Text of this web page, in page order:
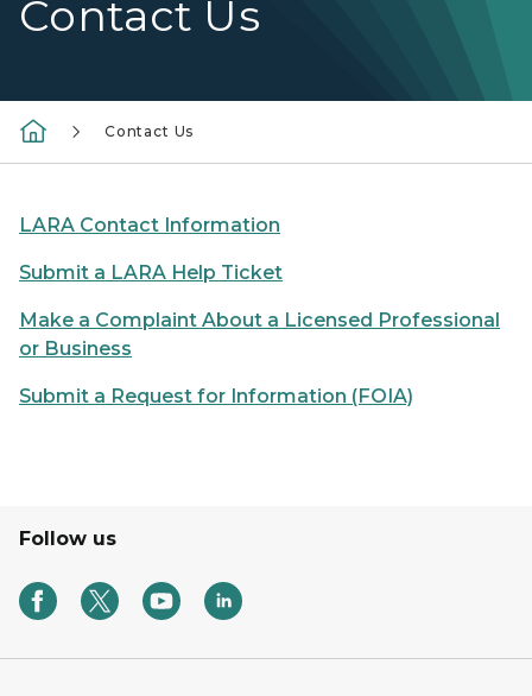
Contact Us
Contact Us
LARA Contact Information
Submit a LARA Help Ticket
Make a Complaint About a Licensed Professional
or Business
Submit a Request for Information (FOIA)
Follow us